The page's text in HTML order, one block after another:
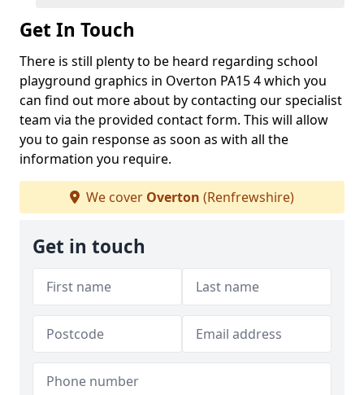
Get In Touch
There is still plenty to be heard regarding school
playground graphics in Overton PA15 4 which you
can find out more about by contacting our specialist
team via the provided contact form. This will allow
you to gain response as soon as with all the
information you require.
We cover Overton (Renfrewshire)
Get in touch